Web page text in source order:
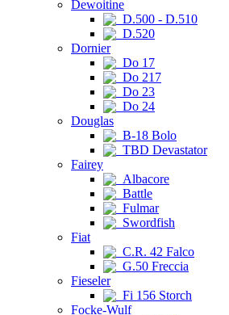
Dewoitine
D.500 - D.510
D.520
Dornier
Do 17
Do 217
Do 23
Do 24
Douglas
B-18 Bolo
TBD Devastator
Fairey
Albacore
Battle
Fulmar
Swordfish
Fiat
C.R. 42 Falco
G.50 Freccia
Fieseler
Fi 156 Storch
Focke-Wulf